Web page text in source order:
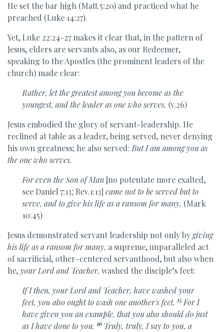
He set the bar high (Matt.5:20) and practiced what he
preached (Luke 14:27).
Yet, Luke 22:24-27 makes it clear that, in the pattern of
Jesus, elders are servants also, as our Redeemer,
speaking to the Apostles (the prominent leaders of the
church) made clear:
Rather, letthe greatest among you become as the
youngest, and the leader as one who serves. (v.26)
Jesus embodied the glory of servant-leadership. He
reclined at table as a leader, being served, never denying
his own greatness; he also served: But I am among you as
the one who serves.
For even the Son of Man [no potentate more exalted,
see Daniel 7:13; Rev.1:13] came not to be served but to
serve, and to give his life as a ransom for many. (Mark
10:45)
Jesus demonstrated servant leadership not only bygiving
his life as a ransom for many, a supreme, unparalleled act
of sacrificial, other-centered servanthood, but also when
he,your Lord and Teacher, washed the disciple’s feet:
If I then, your Lord and Teacher, have washed your
feet, you also ought to wash one another's feet. 15 For I
have given you an example, that you also should do just
as I have done to you. 16 Truly, truly, I say to you, a